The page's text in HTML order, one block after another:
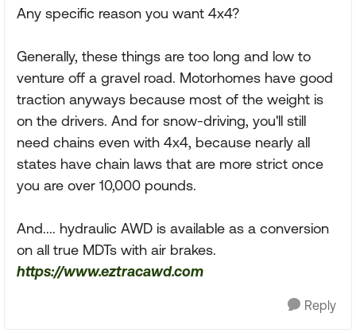
Any specific reason you want 4x4?
Generally, these things are too long and low to
venture off a gravel road. Motorhomes have good
traction anyways because most of the weight is
on the drivers. And for snow-driving, you'll still
need chains even with 4x4, because nearly all
states have chain laws that are more strict once
you are over 10,000 pounds.
And.... hydraulic AWD is available as a conversion
on all true MDTs with air brakes.
https://www.eztracawd.com
Reply